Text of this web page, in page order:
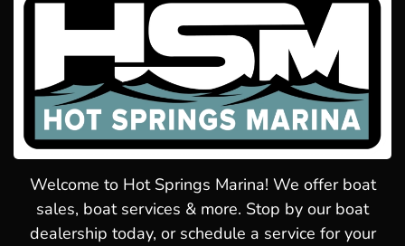
Welcome to Hot Springs Marina! We offer boat
sales, boat services & more. Stop by our boat
dealership today, or schedule a service for your